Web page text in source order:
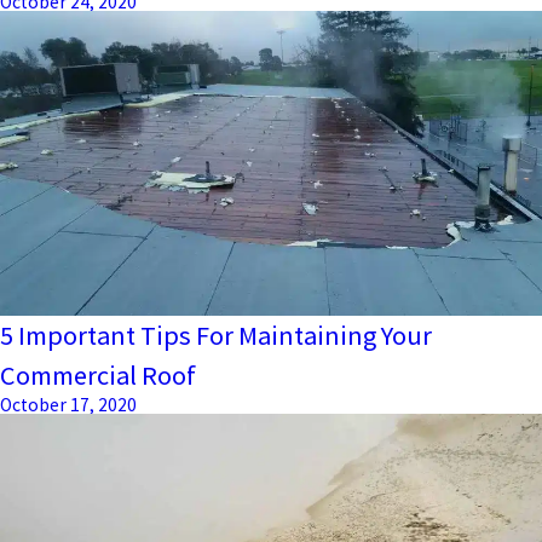
5 Important Tips For Maintaining Your
Commercial Roof
October 17, 2020